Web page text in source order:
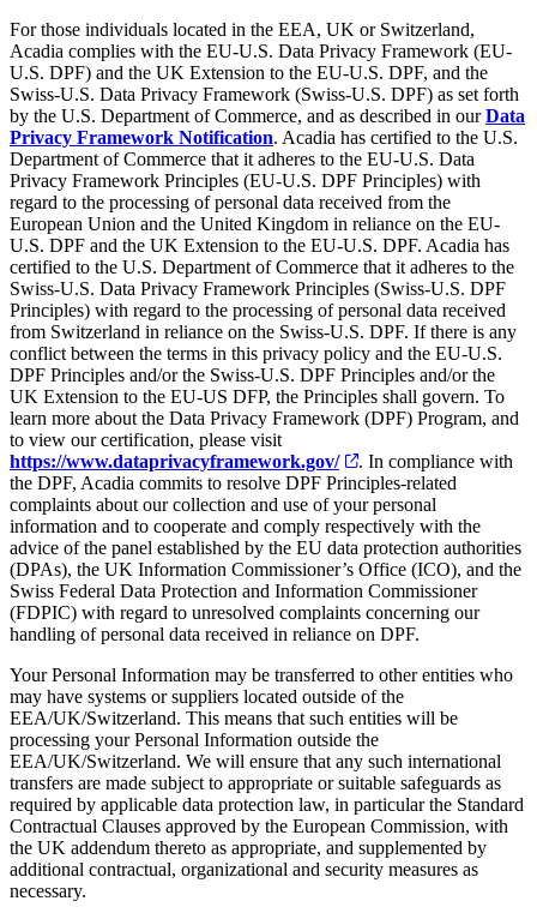
For those individuals located in the EEA, UK or Switzerland,
Acadia complies with the EU-U.S. Data Privacy Framework (EU-
U.S. DPF) and the UK Extension to the EU-U.S. DPF, and the
Swiss-U.S. Data Privacy Framework (Swiss-U.S. DPF) as set forth
by the U.S. Department of Commerce, and as described in ourData
Privacy Framework Notification. Acadia has certified to the U.S.
Department of Commerce that it adheres to the EU-U.S. Data
Privacy Framework Principles (EU-U.S. DPF Principles) with
regard to the processing of personal data received from the
European Union and the United Kingdom in reliance on the EU-
U.S. DPF and the UK Extension to the EU-U.S. DPF. Acadia has
certified to the U.S. Department of Commerce that it adheres to the
Swiss-U.S. Data Privacy Framework Principles (Swiss-U.S. DPF
Principles) with regard to the processing of personal data received
from Switzerland in reliance on the Swiss-U.S. DPF. If there is any
conflict between the terms in this privacy policy and the EU-U.S.
DPF Principles and/or the Swiss-U.S. DPF Principles and/or the
UK Extension to the EU-US DFP, the Principles shall govern. To
learn more about the Data Privacy Framework (DPF) Program, and
to view our certification, please visit
https://www.dataprivacyframework.gov/
. In compliance with
the DPF, Acadia commits to resolve DPF Principles-related
complaints about our collection and use of your personal
information and to cooperate and comply respectively with the
advice of the panel established by the EU data protection authorities
(DPAs), the UK Information Commissioner’s Office (ICO), and the
Swiss Federal Data Protection and Information Commissioner
(FDPIC) with regard to unresolved complaints concerning our
handling of personal data received in reliance on DPF.
Your Personal Information may be transferred to other entities who
may have systems or suppliers located outside of the
EEA/UK/Switzerland. This means that such entities will be
processing your Personal Information outside the
EEA/UK/Switzerland. We will ensure that any such international
transfers are made subject to appropriate or suitable safeguards as
required by applicable data protection law, in particular the Standard
Contractual Clauses approved by the European Commission, with
the UK addendum thereto as appropriate, and supplemented by
additional contractual, organizational and security measures as
necessary.